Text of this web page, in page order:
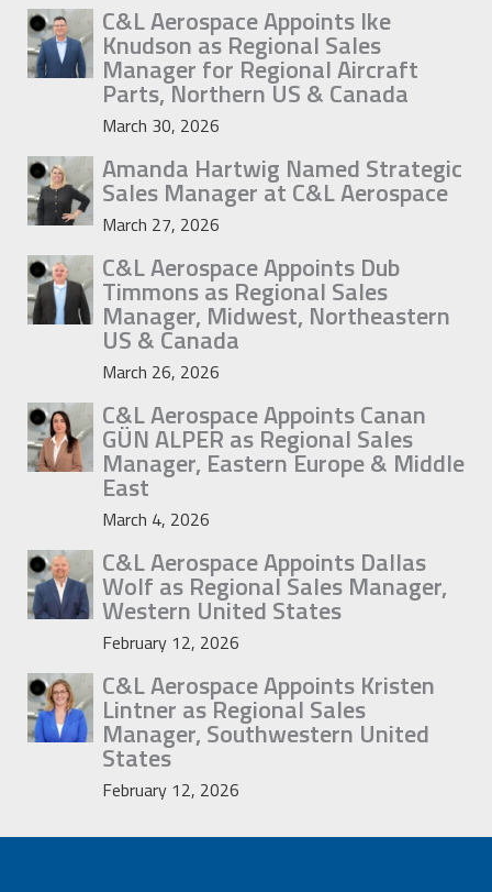
C&L Aerospace Appoints Ike
Knudson as Regional Sales
Manager for Regional Aircraft
Parts, Northern US & Canada
March 30, 2026
Amanda Hartwig Named Strategic
Sales Manager at C&L Aerospace
March 27, 2026
C&L Aerospace Appoints Dub
Timmons as Regional Sales
Manager, Midwest, Northeastern
US & Canada
March 26, 2026
C&L Aerospace Appoints Canan
GÜN ALPER as Regional Sales
Manager, Eastern Europe & Middle
East
March 4, 2026
C&L Aerospace Appoints Dallas
Wolf as Regional Sales Manager,
Western United States
February 12, 2026
C&L Aerospace Appoints Kristen
Lintner as Regional Sales
Manager, Southwestern United
States
February 12, 2026